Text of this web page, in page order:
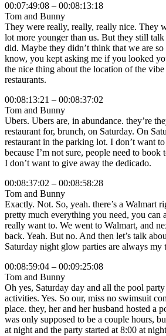
00:07:49:08 – 00:08:13:18
Tom and Bunny
They were really, really, really nice. They
lot more younger than us. But they still
did. Maybe they didn’t think that we are
know, you kept asking me if you looked
the nice thing about the location of the
restaurants.
00:08:13:21 – 00:08:37:02
Tom and Bunny
Ubers. Ubers are, in abundance. they’re
restaurant for, brunch, on Saturday. On
restaurant in the parking lot. I don’t want
because I’m not sure, people need to
I don’t want to give away the dedicado.
00:08:37:02 – 00:08:58:28
Tom and Bunny
Exactly. Not. So, yeah. there’s a Walmart
pretty much everything you need, you can
really want to. We went to Walmart, and
back. Yeah. But no. And then let’s talk
Saturday night glow parties are always my
00:08:59:04 – 00:09:25:08
Tom and Bunny
Oh yes, Saturday day and all the pool
activities. Yes. So our, miss no swimsuit
place. they, her and her husband hosted a
was only supposed to be a couple hours,
at night and the party started at 8:00 at